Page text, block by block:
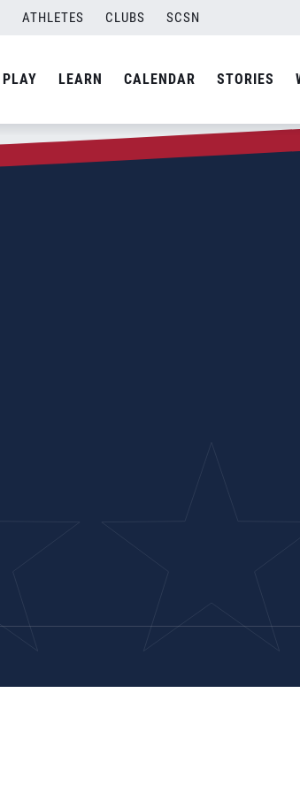
ATHLETES CLUBS SCSN
PLAY LEARN CALENDAR STORIES